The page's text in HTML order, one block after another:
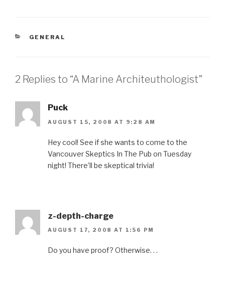
CATEGORIES
GENERAL
2 Replies to “A Marine Architeuthologist”
Puck
AUGUST 15, 2008 AT 9:28 AM
Hey cool! See if she wants to come to the
Vancouver Skeptics In The Pub on Tuesday
night! There’ll be skeptical trivia!
z-depth-charge
AUGUST 17, 2008 AT 1:56 PM
Do you have proof? Otherwise. . .